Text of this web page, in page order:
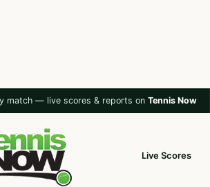
match — live scores & reports on Tennis Now
Live Scores